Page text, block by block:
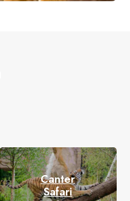
Canter
Safari